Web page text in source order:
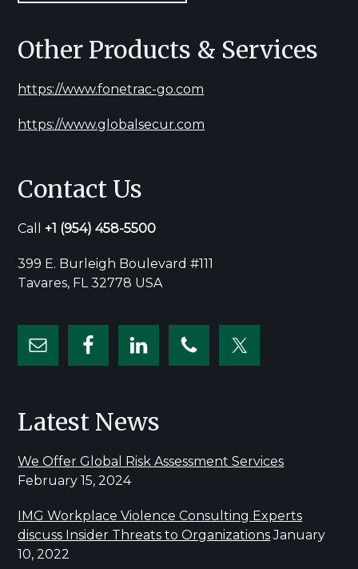
Other Products & Services
https://www.fonetrac-go.com
https://www.globalsecur.com
Contact Us
Call+1 (954) 458-5500
399 E. Burleigh Boulevard #111
Tavares, FL 32778 USA
Latest News
We Offer Global Risk Assessment Services
February 15, 2024
IMG Workplace Violence Consulting Experts
discuss Insider Threats to Organizations January
10, 2022